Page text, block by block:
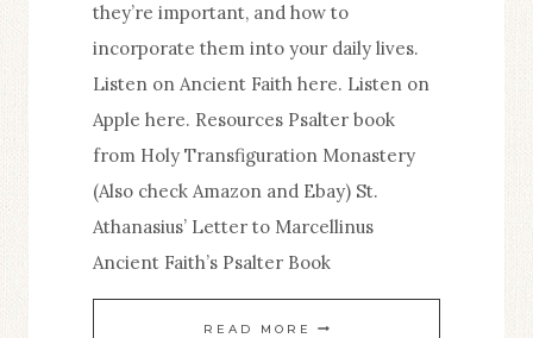
they’re important, and how to
incorporate them into your daily lives.
Listen on Ancient Faith here. Listen on
Apple here. Resources Psalter book
from Holy Transfiguration Monastery
(Also check Amazon and Ebay) St.
Athanasius’ Letter to Marcellinus
Ancient Faith’s Psalter Book
READ MORE EPISODE